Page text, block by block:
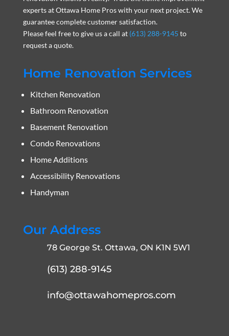
experts at Ottawa Home Pros with your next project. We
guarantee complete customer satisfaction.
Please feel free to give us a call at (613) 288-9145 to
request a quote.
Home Renovation Services
Kitchen Renovation
Bathroom Renovation
Basement Renovation
Condo Renovations
Home Additions
Accessibility Renovations
Handyman
Our Address
78 George St. Ottawa, ON K1N 5W1
(613) 288-9145
info@ottawahomepros.com